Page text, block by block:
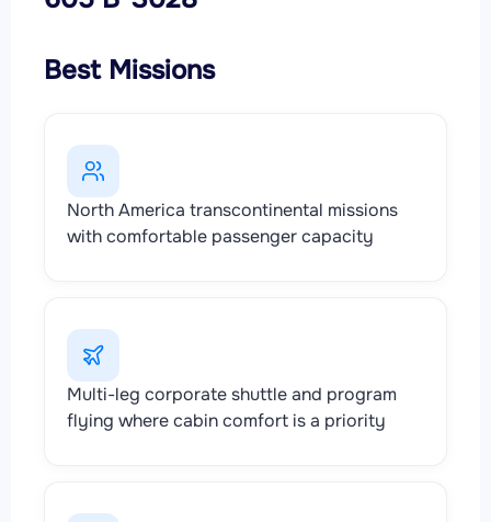
Best Missions
North America transcontinental missions
with comfortable passenger capacity
Multi-leg corporate shuttle and program
flying where cabin comfort is a priority